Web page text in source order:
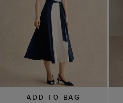
ADD TO BAG